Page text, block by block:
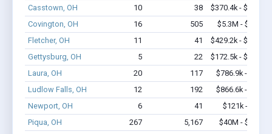
Casstown, OH
10 38
$370.4k - $570.4k
Covington, OH
16 505
$5.3M - $12.8M
Fletcher, OH
11 41
$429.2k - $429.2k
Gettysburg, OH
5 22
$172.5k - $172.5k
Laura, OH
20 117
$786.9k - $1.4M
Ludlow Falls, OH
12 192
$866.6k - $1.3M
Newport, OH
6 41
$121k - $121k
Piqua, OH
267 5,167
$40M - $84.1M